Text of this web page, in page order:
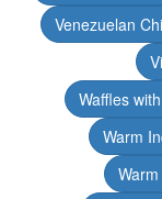
Venezuelan
Waffles
Warm